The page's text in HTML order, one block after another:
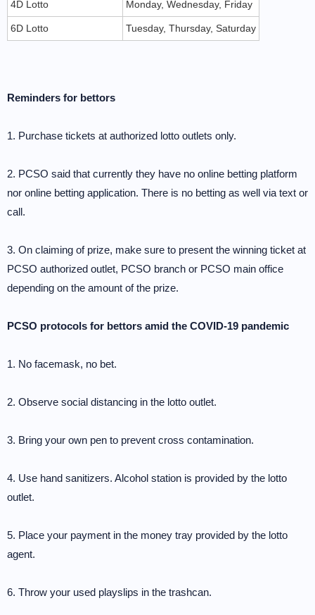
4D Lotto Monday, Wednesday, Friday
6D Lotto Tuesday, Thursday, Saturday
Reminders for bettors
1. Purchase tickets at authorized lotto outlets only.
2. PCSO said that currently they have no online betting platform
nor online betting application. There is no betting as well via text or
call.
3. On claiming of prize, make sure to present the winning ticket at
PCSO authorized outlet, PCSO branch or PCSO main office
depending on the amount of the prize.
PCSO protocols for bettors amid the COVID-19 pandemic
1. No facemask, no bet.
2. Observe social distancing in the lotto outlet.
3. Bring your own pen to prevent cross contamination.
4. Use hand sanitizers. Alcohol station is provided by the lotto
outlet.
5. Place your payment in the money tray provided by the lotto
agent.
6. Throw your used playslips in the trashcan.